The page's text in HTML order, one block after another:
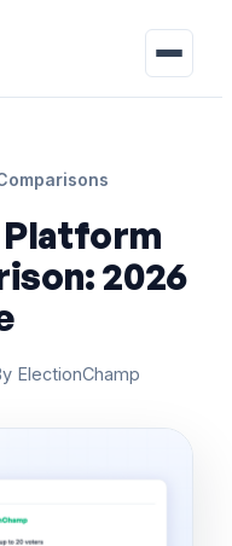
Platform
2026
ElectionChamp